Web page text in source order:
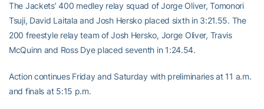
The Jackets’ 400 medley relay squad of Jorge Oliver, Tomonori
Tsuji, David Laitala and Josh Hersko placed sixth in 3:21.55. The
200 freestyle relay team of Josh Hersko, Jorge Oliver, Travis
McQuinn and Ross Dye placed seventh in 1:24.54.
Action continues Friday and Saturday with preliminaries at 11 a.m.
and finals at 5:15 p.m.